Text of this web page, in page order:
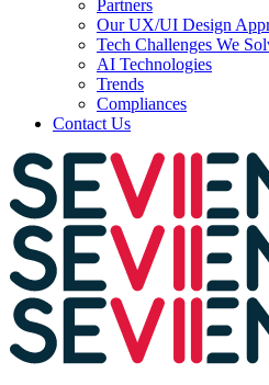
Partners
Our UX/UI Design
Tech Challenges We
AI Technologies
Trends
Compliances
Contact Us